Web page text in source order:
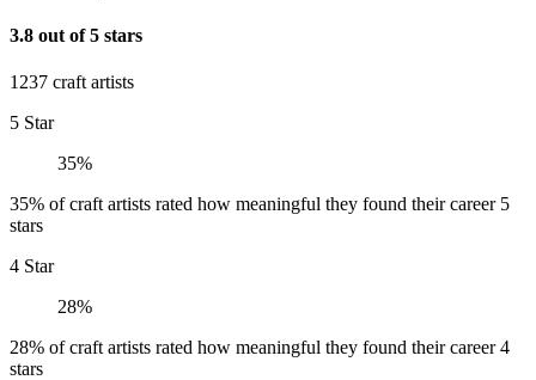
3.8 out of 5 stars
1237 craft artists
5 Star
35%
35% of craft artists rated how meaningful they found their career 5
stars
4 Star
28%
28% of craft artists rated how meaningful they found their career 4
stars